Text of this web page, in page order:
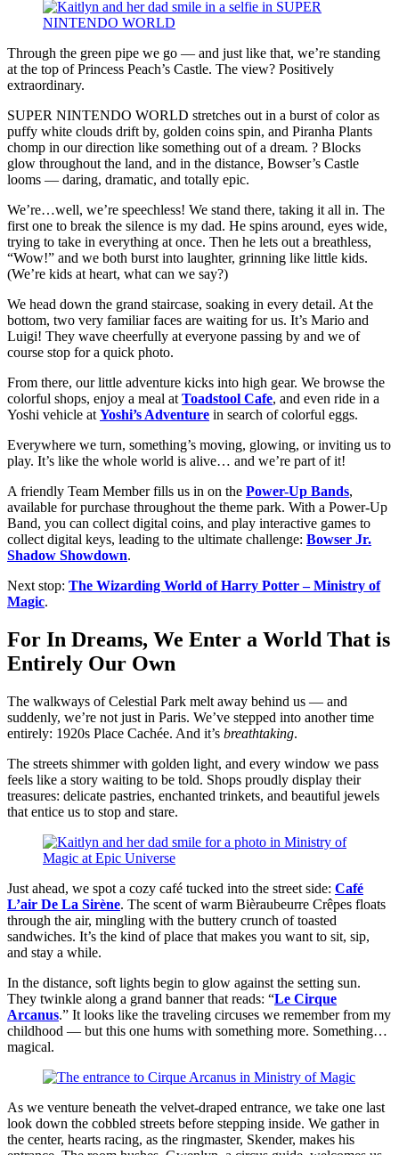
Through the green pipe we go — and just like that, we’re standing
at the top of Princess Peach’s Castle. The view? Positively
extraordinary.
SUPER NINTENDO WORLD stretches out in a burst of color as
puffy white clouds drift by, golden coins spin, and Piranha Plants
chomp in our direction like something out of a dream. ? Blocks
glow throughout the land, and in the distance, Bowser’s Castle
looms — daring, dramatic, and totally epic.
We’re…well, we’re speechless! We stand there, taking it all in. The
first one to break the silence is my dad. He spins around, eyes wide,
trying to take in everything at once. Then he lets out a breathless,
“Wow!” and we both burst into laughter, grinning like little kids.
(We’re kids at heart, what can we say?)
We head down the grand staircase, soaking in every detail. At the
bottom, two very familiar faces are waiting for us. It’s Mario and
Luigi! They wave cheerfully at everyone passing by and we of
course stop for a quick photo.
From there, our little adventure kicks into high gear. We browse the
colorful shops, enjoy a meal at Toadstool Cafe, and even ride in a
Yoshi vehicle at Yoshi’s Adventure in search of colorful eggs.
Everywhere we turn, something’s moving, glowing, or inviting us to
play. It’s like the whole world is alive… and we’re part of it!
A friendly Team Member fills us in on the Power-Up Bands,
available for purchase throughout the theme park. With a Power-Up
Band, you can collect digital coins, and play interactive games to
collect digital keys, leading to the ultimate challenge: Bowser Jr.
Shadow Showdown.
Next stop: The Wizarding World of Harry Potter – Ministry of
Magic.
For In Dreams, We Enter a World That is
Entirely Our Own
The walkways of Celestial Park melt away behind us — and
suddenly, we’re not just in Paris. We’ve stepped into another time
entirely: 1920s Place Cachée. And it’s breathtaking.
The streets shimmer with golden light, and every window we pass
feels like a story waiting to be told. Shops proudly display their
treasures: delicate pastries, enchanted trinkets, and beautiful jewels
that entice us to stop and stare.
Just ahead, we spot a cozy café tucked into the street side: Café
L’air De La Sirène. The scent of warm Bièraubeurre Crêpes floats
through the air, mingling with the buttery crunch of toasted
sandwiches. It’s the kind of place that makes you want to sit, sip,
and stay a while.
In the distance, soft lights begin to glow against the setting sun.
They twinkle along a grand banner that reads: “Le Cirque
Arcanus.” It looks like the traveling circuses we remember from my
childhood — but this one hums with something more. Something…
magical.
As we venture beneath the velvet-draped entrance, we take one last
look down the cobbled streets before stepping inside. We gather in
the center, hearts racing, as the ringmaster, Skender, makes his